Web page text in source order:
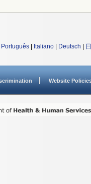
Português Italiano Deutsch
Website